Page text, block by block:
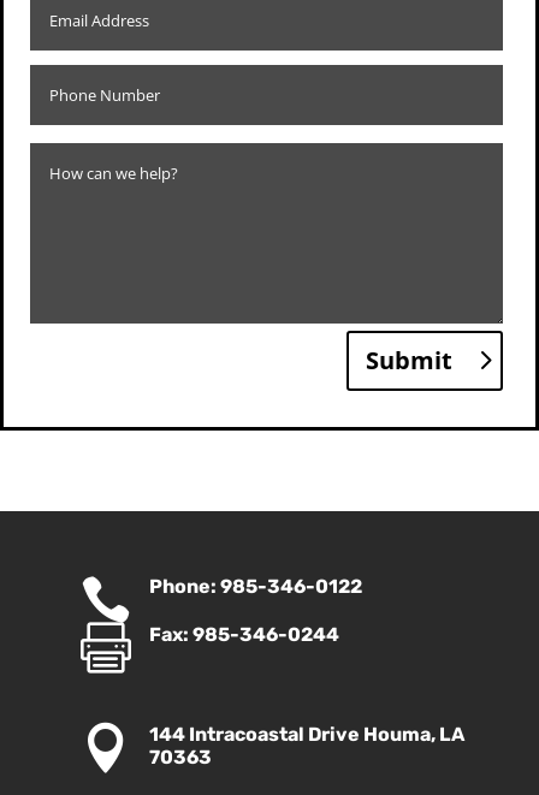
Submit
 Phone: 985-346-0122
 Fax: 985-346-0244

144 Intracoastal Drive Houma, LA
70363